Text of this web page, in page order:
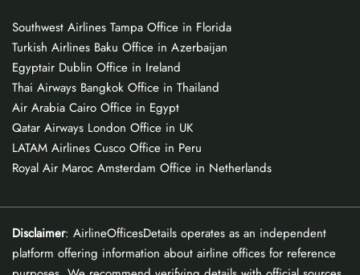
Southwest Airlines Tampa Office in Florida
Turkish Airlines Baku Office in Azerbaijan
Egyptair Dublin Office in Ireland
Thai Airways Bangkok Office in Thailand
Air Arabia Cairo Office in Egypt
Qatar Airways London Office in UK
LATAM Airlines Cusco Office in Peru
Royal Air Maroc Amsterdam Office in Netherlands
Disclaimer: AirlineOfficesDetails operates as an independent
platform offering information about airline offices for reference